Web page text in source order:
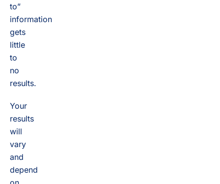
to”
information
gets
little
to
no
results.
Your
results
will
vary
and
depend